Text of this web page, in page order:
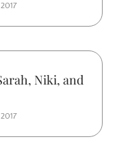
Niki, and